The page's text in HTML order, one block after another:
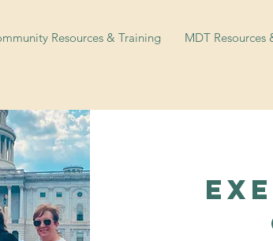
Resources & Training MDT Resources